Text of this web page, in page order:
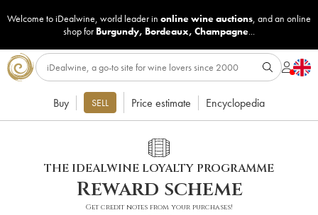
Welcome to iDealwine, world leader in online wine auctions, and an online
shop for Burgundy, Bordeaux, Champagne...
Buy SELL Price estimate Encyclopedia
THE IDEALWINE LOYALTY PROGRAMME
Reward scheme
Get credit notes from your purchases!